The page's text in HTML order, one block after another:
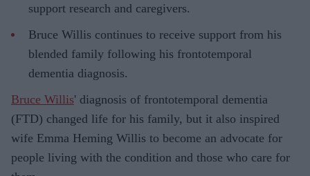
support research and caregivers.
Bruce Willis continues to receive support from his
blended family following his frontotemporal
dementia diagnosis.
Bruce Willis' diagnosis of frontotemporal dementia
(FTD) changed life for his family, but it also inspired
wife Emma Heming Willis to become an advocate for
people living with the condition and those who care for